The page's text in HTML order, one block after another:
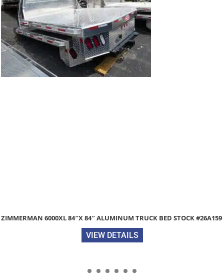
ALUMINUM TRUCK BED STOCK #26A159
2026 DIAMOND C